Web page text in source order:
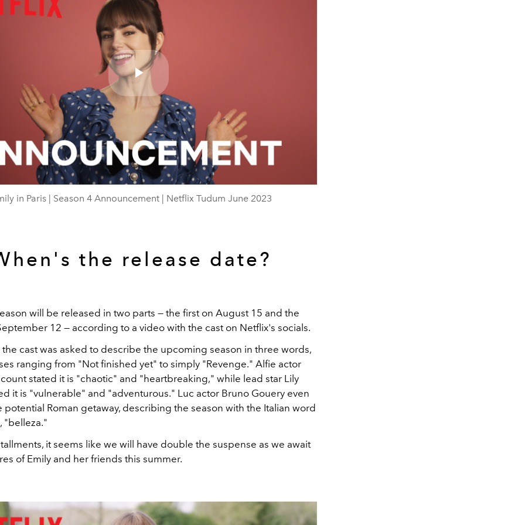
Play
Video
in Paris | Season 4 Announcement | Netflix Tudum June 2023
the release date?
will be released in two parts — the first on August 15 and the
12 — according to a video with the cast on Netflix's socials.
the cast was asked to describe the upcoming season in three words,
ranging from "Not finished yet" to simply "Revenge." Alfie actor
stated it is "chaotic" and "heartbreaking," while lead star Lily
it is "vulnerable" and "adventurous." Luc actor Bruno Gouery even
potential Roman getaway, describing the season with the Italian word
"belleza."
it seems like we will have double the suspense as we await
of Emily and her friends this summer.